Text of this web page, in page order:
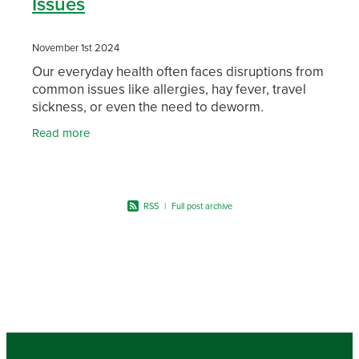
November 1st 2024
Our everyday health often faces disruptions from
common issues like allergies, hay fever, travel
sickness, or even the need to deworm.
these common
Read more
RSS | Full post archive